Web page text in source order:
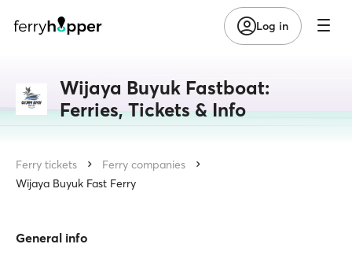
Log in
Wijaya Buyuk Fastboat:
Ferries, Tickets & Info
Ferry tickets
Ferry companies
Wijaya Buyuk Fast Ferry
General info